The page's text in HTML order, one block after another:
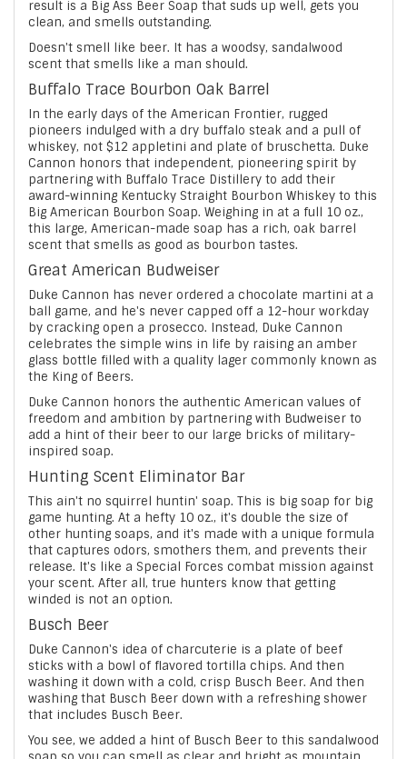
result is a Big Ass Beer Soap that suds up well, gets you
clean, and smells outstanding.
Doesn't smell like beer. It has a woodsy, sandalwood
scent that smells like a man should.
Buffalo Trace Bourbon Oak Barrel
In the early days of the American Frontier, rugged
pioneers indulged with a dry buffalo steak and a pull of
whiskey, not $12 appletini and plate of bruschetta. Duke
Cannon honors that independent, pioneering spirit by
partnering with Buffalo Trace Distillery to add their
award-winning Kentucky Straight Bourbon Whiskey to this
Big American Bourbon Soap. Weighing in at a full 10 oz.,
this large, American-made soap has a rich, oak barrel
scent that smells as good as bourbon tastes.
Great American Budweiser
Duke Cannon has never ordered a chocolate martini at a
ball game, and he's never capped off a 12-hour workday
by cracking open a prosecco. Instead, Duke Cannon
celebrates the simple wins in life by raising an amber
glass bottle filled with a quality lager commonly known as
the King of Beers.
Duke Cannon honors the authentic American values of
freedom and ambition by partnering with Budweiser to
add a hint of their beer to our large bricks of military-
inspired soap.
Hunting Scent Eliminator Bar
This ain't no squirrel huntin' soap. This is big soap for big
game hunting. At a hefty 10 oz., it's double the size of
other hunting soaps, and it's made with a unique formula
that captures odors, smothers them, and prevents their
release. It's like a Special Forces combat mission against
your scent. After all, true hunters know that getting
winded is not an option.
Busch Beer
Duke Cannon's idea of charcuterie is a plate of beef
sticks with a bowl of flavored tortilla chips. And then
washing it down with a cold, crisp Busch Beer. And then
washing that Busch Beer down with a refreshing shower
that includes Busch Beer.
You see, we added a hint of Busch Beer to this sandalwood